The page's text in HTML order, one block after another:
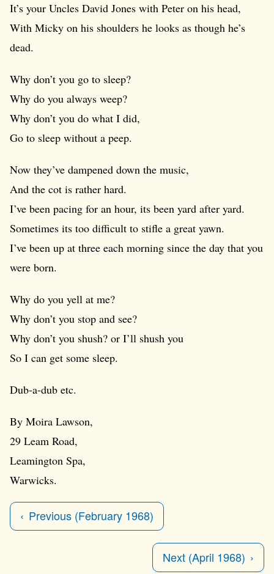
It’s your Uncles David Jones with Peter on his head,
With Micky on his shoulders he looks as though he’s
dead.
Why don’t you go to sleep?
Why do you always weep?
Why don’t you do what I did,
Go to sleep without a peep.
Now they’ve dampened down the music,
And the cot is rather hard.
I’ve been pacing for an hour, its been yard after yard.
Sometimes its too difficult to stifle a great yawn.
I’ve been up at three each morning since the day that you
were born.
Why do you yell at me?
Why don’t you stop and see?
Why don’t you shush? or I’ll shush you
So I can get some sleep.
Dub-a-dub etc.
By Moira Lawson,
29 Leam Road,
Leamington Spa,
Warwicks.
Previous (February 1968)
Next (April 1968)